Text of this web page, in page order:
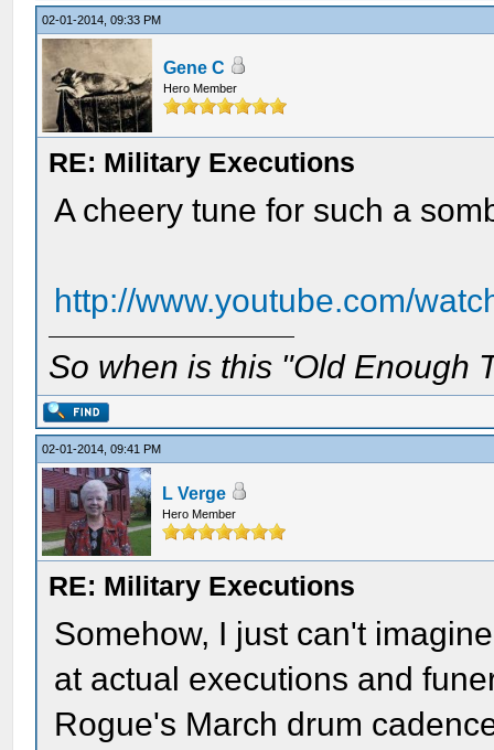
02-01-2014, 09:33 PM
Gene C
Hero Member
RE: Military Executions
A cheery tune for such a
http://www.youtube.com/
So when is this "Old Enough
02-01-2014, 09:41 PM
L Verge
Hero Member
RE: Military Executions
Somehow, I just can't
at actual executions and
Rogue's March drum